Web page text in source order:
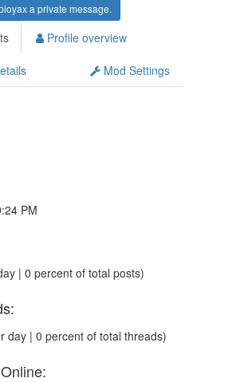
a private message.
Profile overview
Mod Settings
PM
| 0 percent of total posts)
day | 0 percent of total threads)